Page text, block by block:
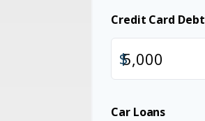
Credit Card Debt
$
Car Loans